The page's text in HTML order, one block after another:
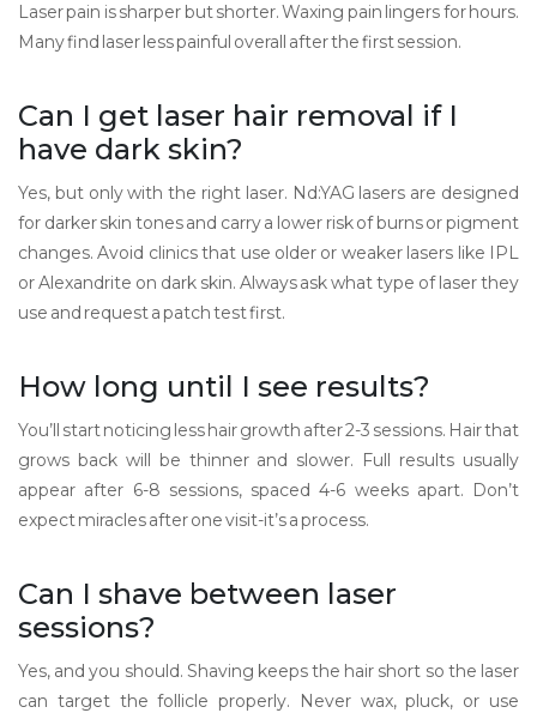
Laser pain is sharper but shorter. Waxing pain lingers for hours.
Many find laser less painful overall after the first session.
Can I get laser hair removal if I
have dark skin?
Yes, but only with the right laser. Nd:YAG lasers are designed
for darker skin tones and carry a lower risk of burns or pigment
changes. Avoid clinics that use older or weaker lasers like IPL
or Alexandrite on dark skin. Always ask what type of laser they
use and request a patch test first.
How long until I see results?
You’ll start noticing less hair growth after 2-3 sessions. Hair that
grows back will be thinner and slower. Full results usually
appear after 6-8 sessions, spaced 4-6 weeks apart. Don’t
expect miracles after one visit-it’s a process.
Can I shave between laser
sessions?
Yes, and you should. Shaving keeps the hair short so the laser
can target the follicle properly. Never wax, pluck, or use